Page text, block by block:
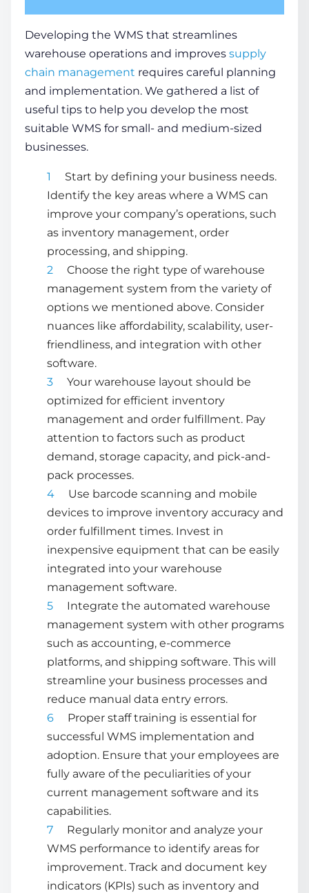
Developing the WMS that streamlines
warehouse operations and improves supply
chain management requires careful planning
and implementation. We gathered a list of
useful tips to help you develop the most
suitable WMS for small- and medium-sized
businesses.
Start by defining your business needs.
Identify the key areas where a WMS can
improve your company’s operations, such
as inventory management, order
processing, and shipping.
Choose the right type of warehouse
management system from the variety of
options we mentioned above. Consider
nuances like affordability, scalability, user-
friendliness, and integration with other
software.
Your warehouse layout should be
optimized for efficient inventory
management and order fulfillment. Pay
attention to factors such as product
demand, storage capacity, and pick-and-
pack processes.
Use barcode scanning and mobile
devices to improve inventory accuracy and
order fulfillment times. Invest in
inexpensive equipment that can be easily
integrated into your warehouse
management software.
Integrate the automated warehouse
management system with other programs
such as accounting, e-commerce
platforms, and shipping software. This will
streamline your business processes and
reduce manual data entry errors.
Proper staff training is essential for
successful WMS implementation and
adoption. Ensure that your employees are
fully aware of the peculiarities of your
current management software and its
capabilities.
Regularly monitor and analyze your
WMS performance to identify areas for
improvement. Track and document key
indicators (KPIs) such as inventory and